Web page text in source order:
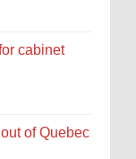
cabinet
of Quebec